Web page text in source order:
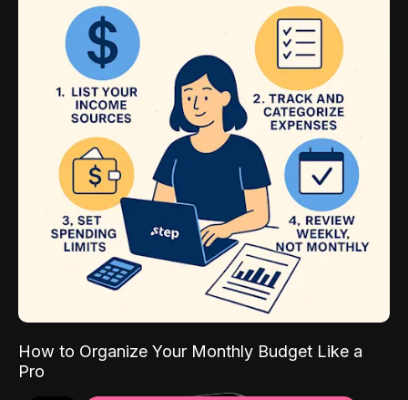
How to Organize Your Monthly Budget Like a
Pro